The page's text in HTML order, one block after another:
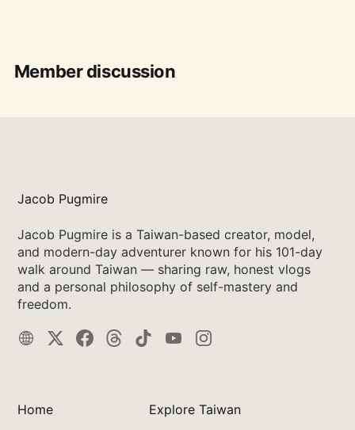
Member discussion
Jacob Pugmire
Jacob Pugmire is a Taiwan-based creator, model,
and modern-day adventurer known for his 101-day
walk around Taiwan — sharing raw, honest vlogs
and a personal philosophy of self-mastery and
freedom.
Home
Explore Taiwan